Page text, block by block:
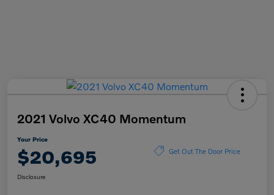
2021 Volvo XC40 Momentum
Your Price
$20,695 Get Out The Door Price
Disclosure